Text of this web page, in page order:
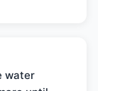
water